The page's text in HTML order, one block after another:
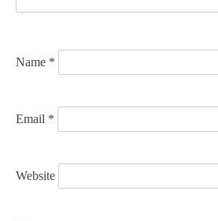
o
Name *
Email *
Website